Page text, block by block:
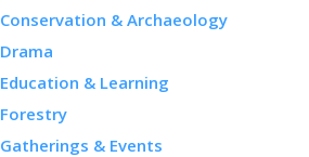
Conservation & Archaeology
Drama
Education & Learning
Forestry
Gatherings & Events